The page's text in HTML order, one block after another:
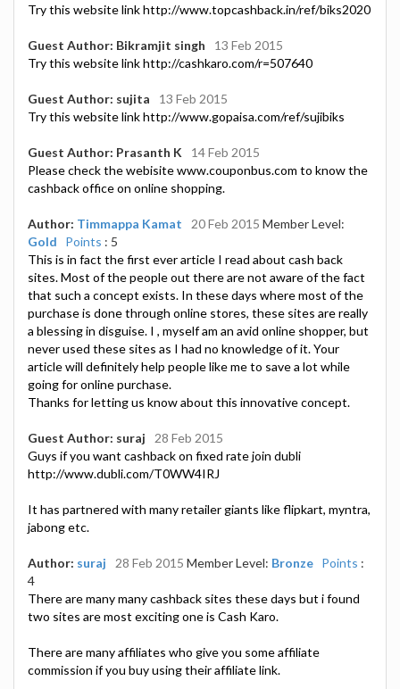
Try this website link http://www.topcashback.in/ref/biks2020
Guest Author: Bikramjit singh
13 Feb 2015
Try this website link http://cashkaro.com/r=507640
Guest Author: sujita
13 Feb 2015
Try this website link http://www.gopaisa.com/ref/sujibiks
Guest Author: Prasanth K
14 Feb 2015
Please check the webisite www.couponbus.com to know the
cashback office on online shopping.
Author: Timmappa Kamat 20 Feb 2015 Member Level:
Gold
Points : 5
This is in fact the first ever article I read about cash back
sites. Most of the people out there are not aware of the fact
that such a concept exists. In these days where most of the
purchase is done through online stores, these sites are really
a blessing in disguise. I , myself am an avid online shopper, but
never used these sites as I had no knowledge of it. Your
article will definitely help people like me to save a lot while
going for online purchase.
Thanks for letting us know about this innovative concept.
Guest Author: suraj
28 Feb 2015
Guys if you want cashback on fixed rate join dubli
http://www.dubli.com/T0WW4IRJ
It has partnered with many retailer giants like flipkart, myntra,
jabong etc.
Author: suraj 28 Feb 2015 Member Level: Bronze Points :
4
There are many many cashback sites these days but i found
two sites are most exciting one is Cash Karo.
There are many affiliates who give you some affiliate
commission if you buy using their affiliate link.